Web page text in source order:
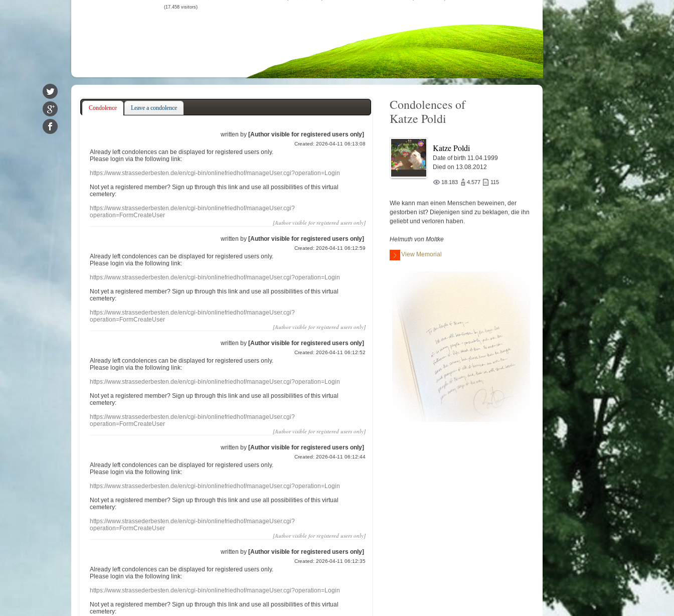
(17.458 visitors)
Condolence Leave a condolence
written by [Author visible for registered users only]
Created: 2026-04-11 06:13:08
Already leftcondolences can be displayed for registered users only.
Please login via the following link:
https://www.strassederbesten.de/en/cgi-bin/onlinefriedhof/manageUser.cgi?operation=Login
Not yet a registered member? Sign up through this link and use all possibilities of this virtual
cemetery:
https://www.strassederbesten.de/en/cgi-bin/onlinefriedhof/manageUser.cgi?
operation=FormCreateUser
[Author visible for registered users only]
written by [Author visible for registered users only]
Created: 2026-04-11 06:12:59
Already leftcondolences can be displayed for registered users only.
Please login via the following link:
https://www.strassederbesten.de/en/cgi-bin/onlinefriedhof/manageUser.cgi?operation=Login
Not yet a registered member? Sign up through this link and use all possibilities of this virtual
cemetery:
https://www.strassederbesten.de/en/cgi-bin/onlinefriedhof/manageUser.cgi?
operation=FormCreateUser
[Author visible for registered users only]
written by [Author visible for registered users only]
Created: 2026-04-11 06:12:52
Already leftcondolences can be displayed for registered users only.
Please login via the following link:
https://www.strassederbesten.de/en/cgi-bin/onlinefriedhof/manageUser.cgi?operation=Login
Not yet a registered member? Sign up through this link and use all possibilities of this virtual
cemetery:
https://www.strassederbesten.de/en/cgi-bin/onlinefriedhof/manageUser.cgi?
operation=FormCreateUser
[Author visible for registered users only]
written by [Author visible for registered users only]
Created: 2026-04-11 06:12:44
Already leftcondolences can be displayed for registered users only.
Please login via the following link:
https://www.strassederbesten.de/en/cgi-bin/onlinefriedhof/manageUser.cgi?operation=Login
Not yet a registered member? Sign up through this link and use all possibilities of this virtual
cemetery:
https://www.strassederbesten.de/en/cgi-bin/onlinefriedhof/manageUser.cgi?
operation=FormCreateUser
[Author visible for registered users only]
written by [Author visible for registered users only]
Created: 2026-04-11 06:12:35
Already leftcondolences can be displayed for registered users only.
Please login via the following link:
https://www.strassederbesten.de/en/cgi-bin/onlinefriedhof/manageUser.cgi?operation=Login
Not yet a registered member? Sign up through this link and use all possibilities of this virtual
cemetery:
Condolences of
Katze Poldi
Katze Poldi
Date of birth 11.04.1999
Died on 13.08.2012
18.183 4.577 115
Wie kann man einen Menschen beweinen, der
gestorben ist? Diejenigen sind zu beklagen, die ihn
geliebt und verloren haben.
Helmuth von Moltke
View Memorial